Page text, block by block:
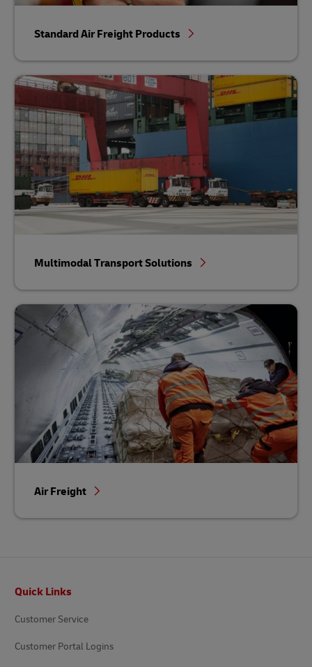
Standard Air Freight Products
Multimodal Transport Solutions
Air Freight
Quick Links
Customer Service
Customer Portal Logins